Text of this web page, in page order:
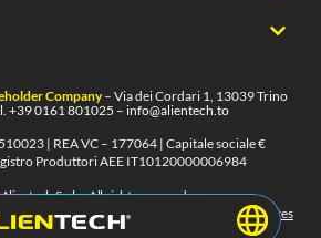
Company– Via dei Cordari 1, 13039 Trino
+39 0161 801025 – info@alientech.to
| REA VC – 177064 | Capitale sociale €
Produttori AEE IT10120000006984
S.r.l. – All rights reserved.
Terms of use Whistleblowing Legal notes